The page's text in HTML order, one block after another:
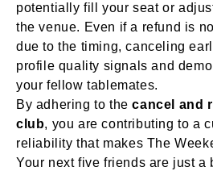
potentially fill your seat or
the venue. Even if a refund is
due to the timing, canceling
profile quality signals and
your fellow tablemates.
By adhering to thecancel and
club, you are contributing to a
reliability that makes The
Your next five friends are just a